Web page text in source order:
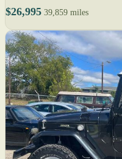
$26,995 39,859 miles